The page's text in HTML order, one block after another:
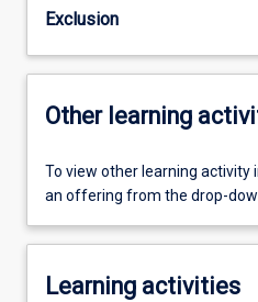
Exclusion
Other learning
To view other learning
an offering from the drop-
Learning activities